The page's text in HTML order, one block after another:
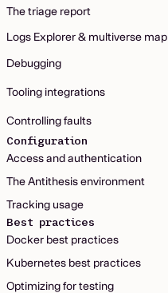
The triage report
Logs Explorer & multiverse map
Debugging
Tooling integrations
Controlling faults
Configuration
Access and authentication
The Antithesis environment
Tracking usage
Best practices
Docker best practices
Kubernetes best practices
Optimizing for testing